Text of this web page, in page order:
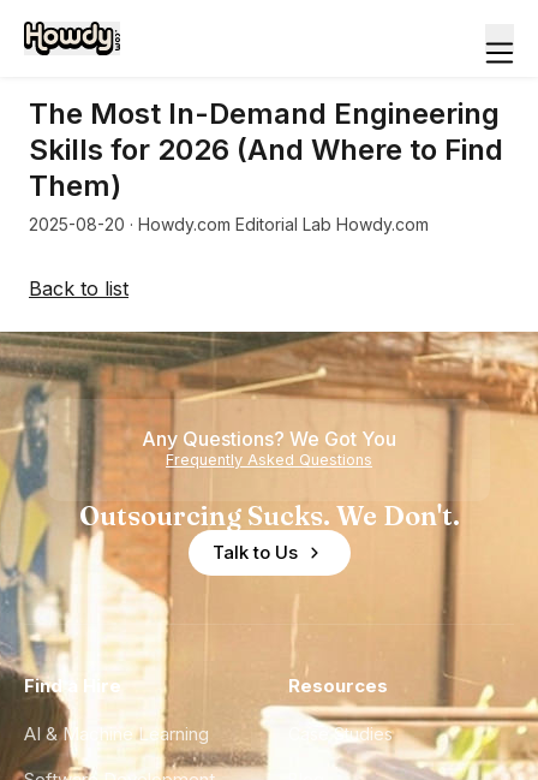
The Most In-Demand Engineering
Skills for 2026 (And Where to Find
Them)
2025-08-20 · Howdy.com Editorial Lab Howdy.com
Back to list
Any Questions? We Got You
Frequently Asked Questions
Outsourcing Sucks. We Don't.
Talk to Us
Find a Hire
AI & Machine Learning
Resources
Case Studies